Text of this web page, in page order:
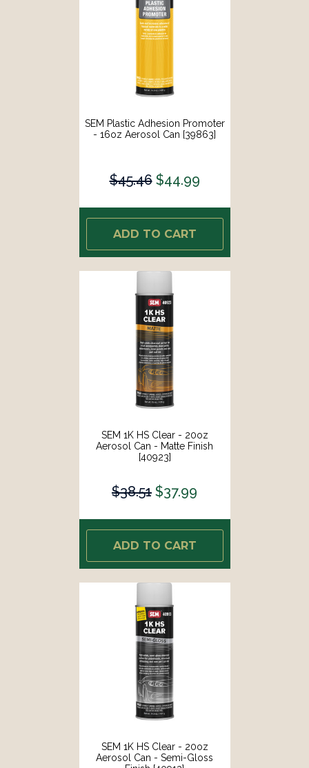
SEM Plastic Adhesion Promoter
- 16oz Aerosol Can [39863]
$45.46 $44.99
ADD TO CART
SEM 1K HS Clear - 20oz
Aerosol Can - Matte Finish
[40923]
$38.51 $37.99
ADD TO CART
SEM 1K HS Clear - 20oz
Aerosol Can - Semi-Gloss